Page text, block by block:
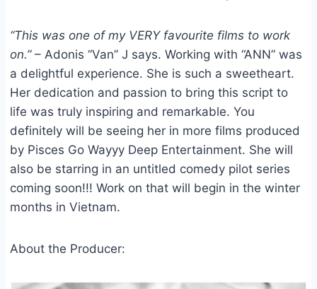
“This was one of my VERY favourite films to work
on.”– Adonis “Van” J says. Working with “ANN” was
a delightful experience. She is such a sweetheart.
Her dedication and passion to bring this script to
life was truly inspiring and remarkable. You
definitely will be seeing her in more films produced
by Pisces Go Wayyy Deep Entertainment. She will
also be starring in an untitled comedy pilot series
coming soon!!! Work on that will begin in the winter
months in Vietnam.
About the Producer: